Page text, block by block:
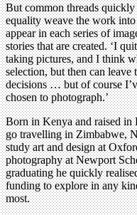
But common threads
equality weave the work
appear in each series of
stories that are created. ‘I
taking pictures, and I think
selection, but then can
decisions … but of course
chosen to photograph.’
Born in Kenya and raised
go travelling in Zimbabwe,
study art and design at
photography at Newport
graduating he quickly
funding to explore in any
most.